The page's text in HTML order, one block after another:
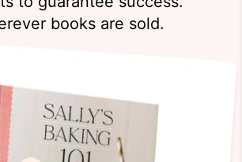
books are sold.